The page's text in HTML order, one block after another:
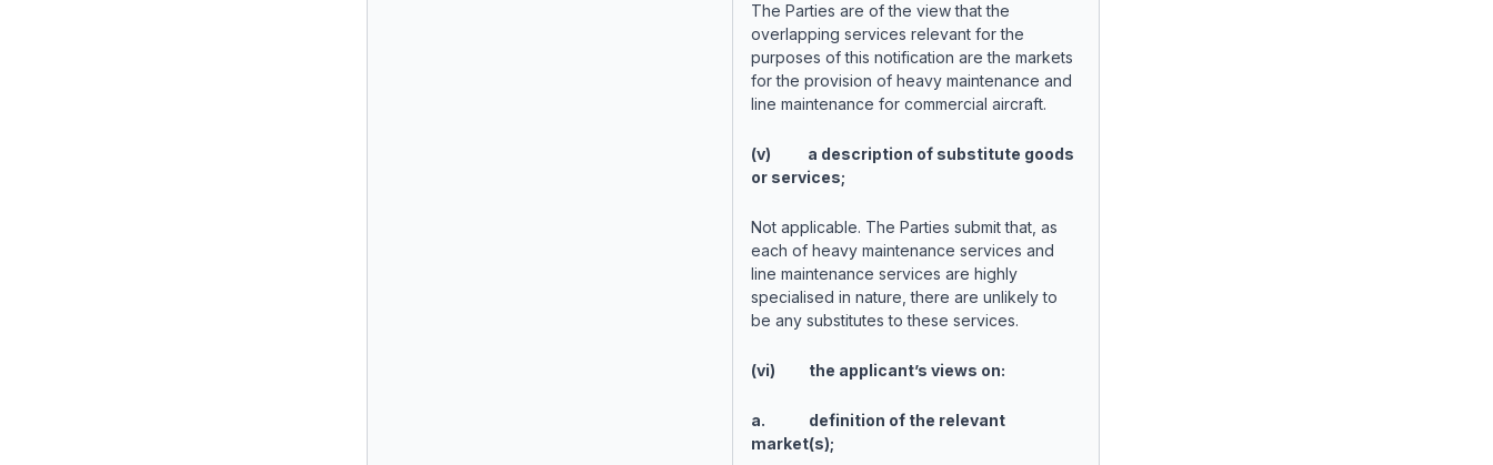
The Parties are of the view that the
overlapping services relevant for the
purposes of this notification are the markets
for the provision of heavy maintenance and
line maintenance for commercial aircraft.
(v) a description of substitute goods
or services;
Not applicable. The Parties submit that, as
each of heavy maintenance services and
line maintenance services are highly
specialised in nature, there are unlikely to
be any substitutes to these services.
(vi) the applicant’s views on:
a. definition of the relevant
market(s);